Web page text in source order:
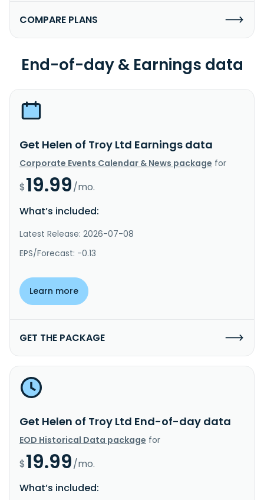
COMPARE PLANS
End-of-day & Earnings data
Get Helen of Troy Ltd Earnings data
Corporate Events Calendar & News package for
$19.99/mo.
What’s included:
Latest Release: 2026-07-08
EPS/Forecast: -0.13
Learn more
GET THE PACKAGE
Get Helen of Troy Ltd End-of-day data
EOD Historical Data package for
$19.99/mo.
What’s included: